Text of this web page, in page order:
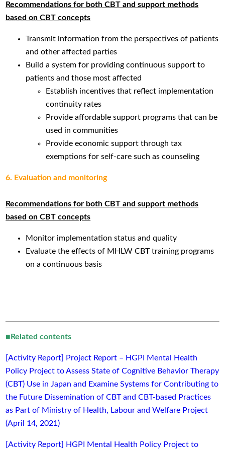
Recommendations for both CBT and support methods
based on CBT concepts
Transmit information from the perspectives of patients
and other affected parties
Build a system for providing continuous support to
patients and those most affected
Establish incentives that reflect implementation
continuity rates
Provide affordable support programs that can be
used in communities
Provide economic support through tax
exemptions for self-care such as counseling
6. Evaluation and monitoring
Recommendations for both CBT and support methods
based on CBT concepts
Monitor implementation status and quality
Evaluate the effects of MHLW CBT training programs
on a continuous basis
■Related contents
[Activity Report] Project Report – HGPI Mental Health
Policy Project to Assess State of Cognitive Behavior Therapy
(CBT) Use in Japan and Examine Systems for Contributing to
the Future Dissemination of CBT and CBT-based Practices
as Part of Ministry of Health, Labour and Welfare Project
(April 14, 2021)
[Activity Report] HGPI Mental Health Policy Project to